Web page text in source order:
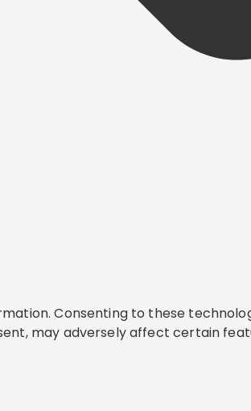
Consenting to these
may adversely affect certain